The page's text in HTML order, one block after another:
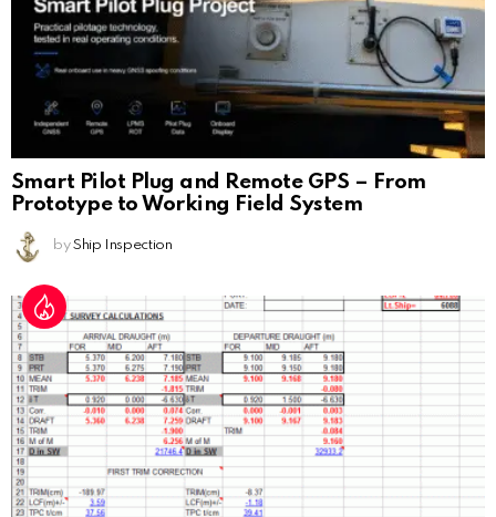
Smart Pilot Plug and Remote GPS – From
Prototype to Working Field System
by Ship Inspection